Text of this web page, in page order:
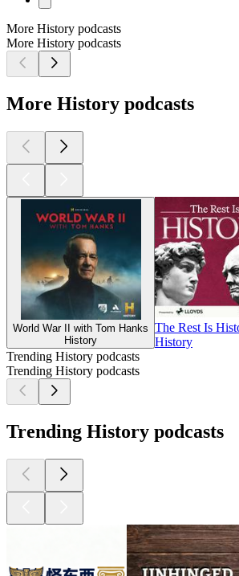
More History podcasts
More History podcasts
More History podcasts
World War II with Tom Hanks
History
The Rest Is
History
Trending History podcasts
Trending History podcasts
Trending History podcasts